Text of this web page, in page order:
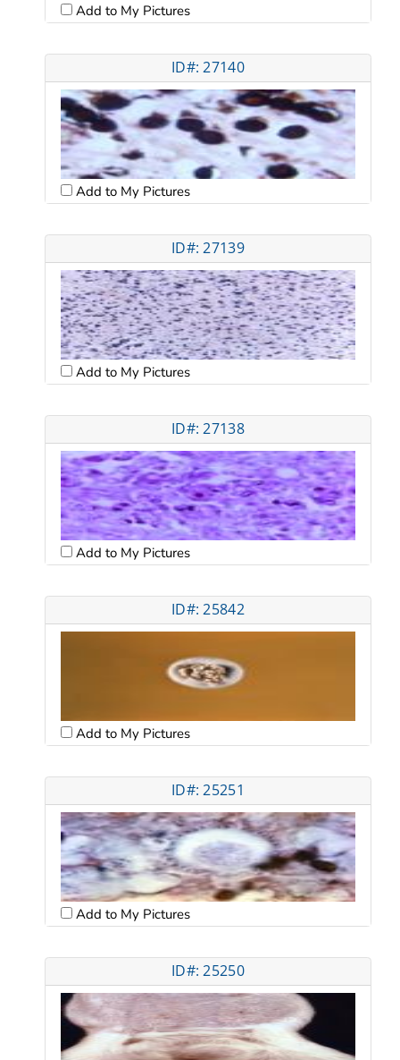
Add to My Pictures
ID#: 27140
Add to My Pictures
ID#: 27139
Add to My Pictures
ID#: 27138
Add to My Pictures
ID#: 25842
Add to My Pictures
ID#: 25251
Add to My Pictures
ID#: 25250